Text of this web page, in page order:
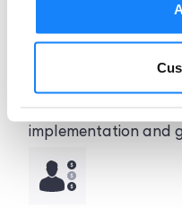
Access onboarding
implementation and